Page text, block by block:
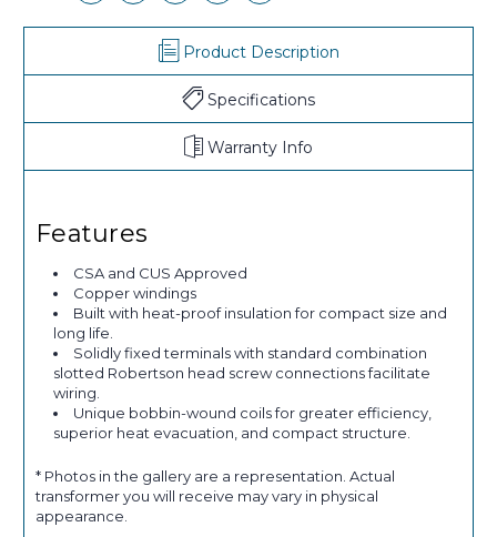
Product Description
Specifications
Warranty Info
Features
CSA and CUS Approved
Copper windings
Built with heat-proof insulation for compact size and
long life.
Solidly fixed terminals with standard combination
slotted Robertson head screw connections facilitate
wiring.
Unique bobbin-wound coils for greater efficiency,
superior heat evacuation, and compact structure.
* Photos in the gallery are a representation. Actual
transformer you will receive may vary in physical
appearance.